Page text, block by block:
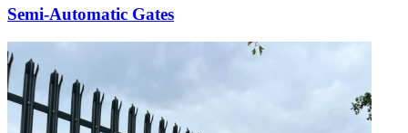
Semi-Automatic Gates